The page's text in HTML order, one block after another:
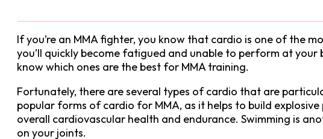
If you’re an MMA fighter, you know that cardio is one of the
you’ll quickly become fatigued and unable to perform at
know which ones are the best for MMA training.
Fortunately, there are several types of cardio that are
popular forms of cardio for MMA, as it helps to build
overall cardiovascular health and endurance. Swimming is
on your joints.